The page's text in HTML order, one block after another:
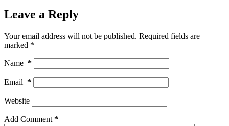
Leave a Reply
Your email address will not be published. Required fields are
marked *
Name *
Email *
Website
Add Comment *